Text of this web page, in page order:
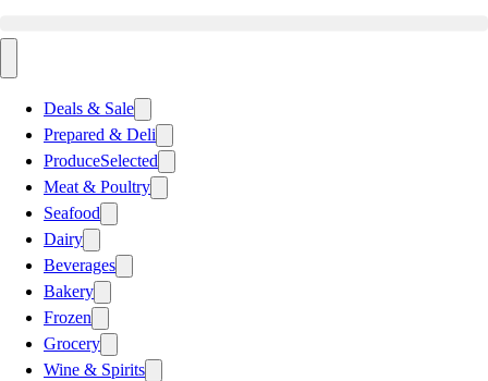
Deals & Sale
Prepared & Deli
ProduceSelected
Meat & Poultry
Seafood
Dairy
Beverages
Bakery
Frozen
Grocery
Wine & Spirits